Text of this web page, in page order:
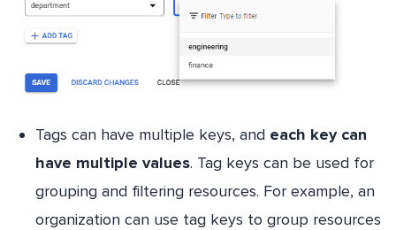
Tags can have multiple keys, and each key can
have multiple values. Tag keys can be used for
grouping and filtering resources. For example, an
organization can use tag keys to group resources